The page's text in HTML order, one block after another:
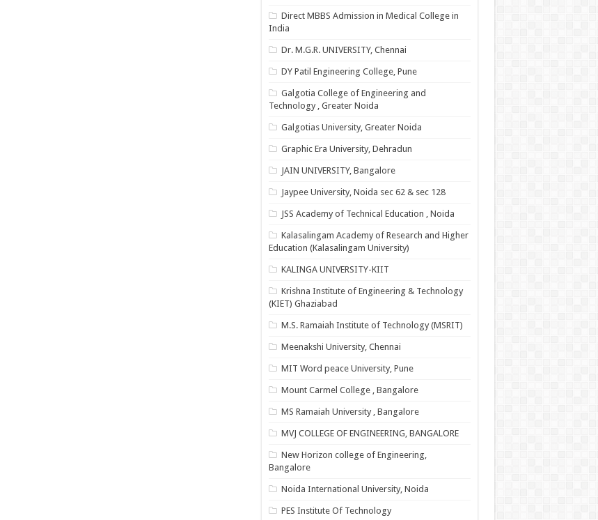
Direct MBBS Admission in Medical College in
India
Dr. M.G.R. UNIVERSITY, Chennai
DY Patil Engineering College, Pune
Galgotia College of Engineering and
Technology , Greater Noida
Galgotias University, Greater Noida
Graphic Era University, Dehradun
JAIN UNIVERSITY, Bangalore
Jaypee University, Noida sec 62 & sec 128
JSS Academy of Technical Education , Noida
Kalasalingam Academy of Research and Higher
Education (Kalasalingam University)
KALINGA UNIVERSITY-KIIT
Krishna Institute of Engineering & Technology
(KIET) Ghaziabad
M.S. Ramaiah Institute of Technology (MSRIT)
Meenakshi University, Chennai
MIT Word peace University, Pune
Mount Carmel College , Bangalore
MS Ramaiah University , Bangalore
MVJ COLLEGE OF ENGINEERING, BANGALORE
New Horizon college of Engineering,
Bangalore
Noida International University, Noida
PES Institute Of Technology